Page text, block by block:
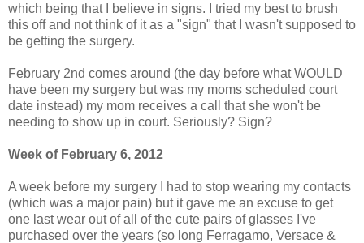
which being that I believe in signs. I tried my best to brush
this off and not think of it as a "sign" that I wasn't supposed to
be getting the surgery.
February 2nd comes around (the day before what WOULD
have been my surgery but was my moms scheduled court
date instead) my mom receives a call that she won't be
needing to show up in court. Seriously? Sign?
Week of February 6, 2012
A week before my surgery I had to stop wearing my contacts
(which was a major pain) but it gave me an excuse to get
one last wear out of all of the cute pairs of glasses I've
purchased over the years (so long Ferragamo, Versace &